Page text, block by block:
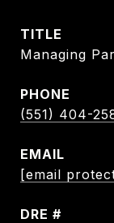
TITLE
Managing
PHONE
(551) 404-
EMAIL
[email
DRE #